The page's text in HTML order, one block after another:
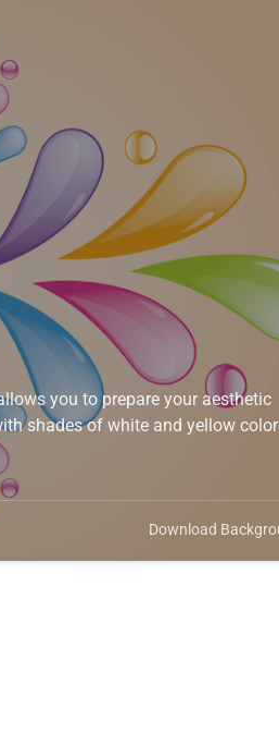
you to prepare your aesthetic
shades of white and yellow
Download